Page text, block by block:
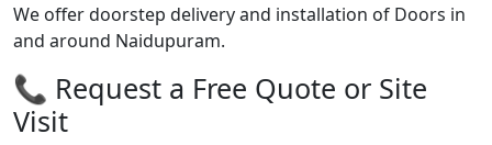
We offer doorstep delivery and installation of Doors in
and around Naidupuram.
📞 Request a Free Quote or Site
Visit